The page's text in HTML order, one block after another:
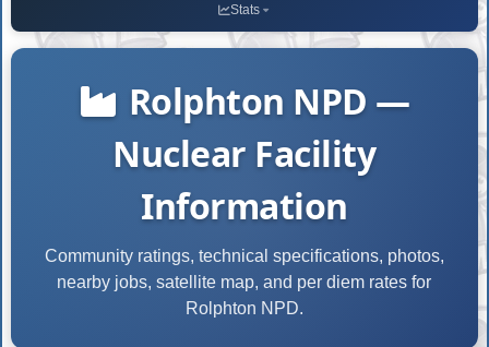
Stats
Rolphton NPD —
Nuclear Facility
Information
Community ratings, technical specifications, photos,
nearby jobs, satellite map, and per diem rates for
Rolphton NPD.